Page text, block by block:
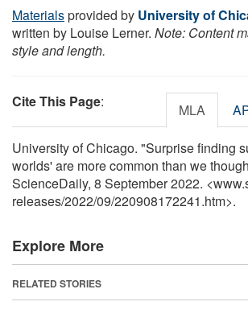
Materialsprovided by University of
written by Louise Lerner. Note: Content
style and length.
Cite This Page: MLA
University of Chicago. "Surprise finding
worlds' are more common than we
ScienceDaily, 8 September 2022.
releases/2022/09/220908172241.htm>.
Explore More
RELATED STORIES